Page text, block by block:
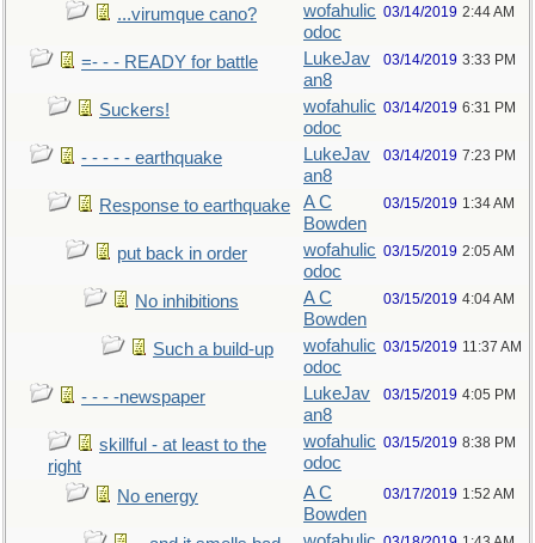
...virumque cano?
wofahulic
odoc
03/14/2019 2:44 AM
=- - - READY for battle
LukeJav
an8
03/14/2019 3:33 PM
Suckers!
wofahulic
odoc
03/14/2019 6:31 PM
- - - - - earthquake
LukeJav
an8
03/14/2019 7:23 PM
Response to earthquake
A C
Bowden
03/15/2019 1:34 AM
put back in order
wofahulic
odoc
03/15/2019 2:05 AM
No inhibitions
A C
Bowden
03/15/2019 4:04 AM
Such a build-up
wofahulic
odoc
03/15/2019 11:37 AM
- - - -newspaper
LukeJav
an8
03/15/2019 4:05 PM
skillful - at least to the
right
wofahulic
odoc
03/15/2019 8:38 PM
No energy
A C
Bowden
03/17/2019 1:52 AM